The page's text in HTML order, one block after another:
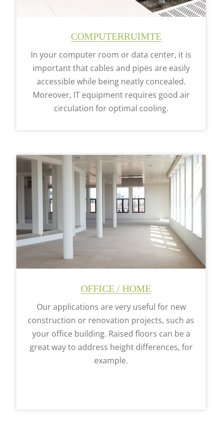
COMPUTERRUIMTE
In your computer room or data center, it is
important that cables and pipes are easily
accessible while being neatly concealed.
Moreover, IT equipment requires good air
circulation for optimal cooling.
OFFICE / HOME
Our applications are very useful for new
construction or renovation projects, such as
your office building. Raised floors can be a
great way to address height differences, for
example.